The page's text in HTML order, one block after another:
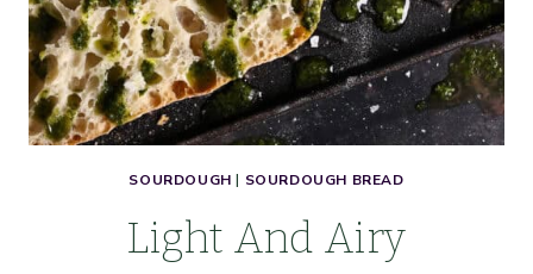
SOURDOUGH | SOURDOUGH BREAD
Light And Airy